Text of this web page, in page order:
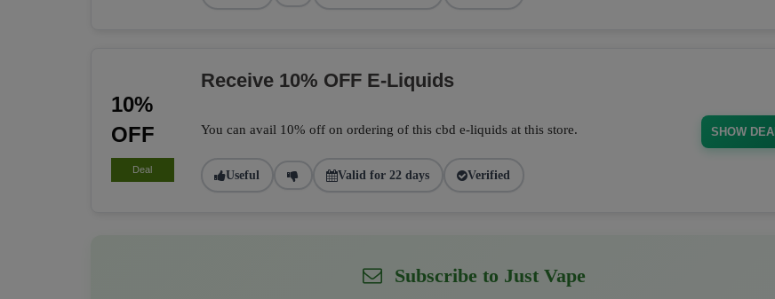
10%
OFF
Deal
Receive 10% OFF E-Liquids
You can avail 10% off on ordering of this cbd e-liquids at this store.
Useful Valid for 22 days Verified
SHOW
Subscribe to Just Vape